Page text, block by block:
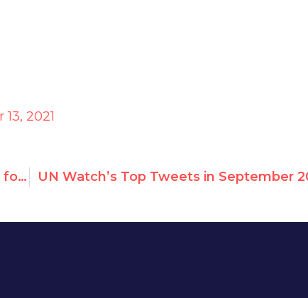
2021
Arab Media Hold UN Watch Responsible for UNRWA Investigation of Antisemitic Teachers UN Watch’s Top Tweets in September